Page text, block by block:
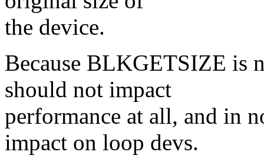
the device.
Because BLKGETSIZE is
should not impact
performance at all, and in
impact on loop devs.